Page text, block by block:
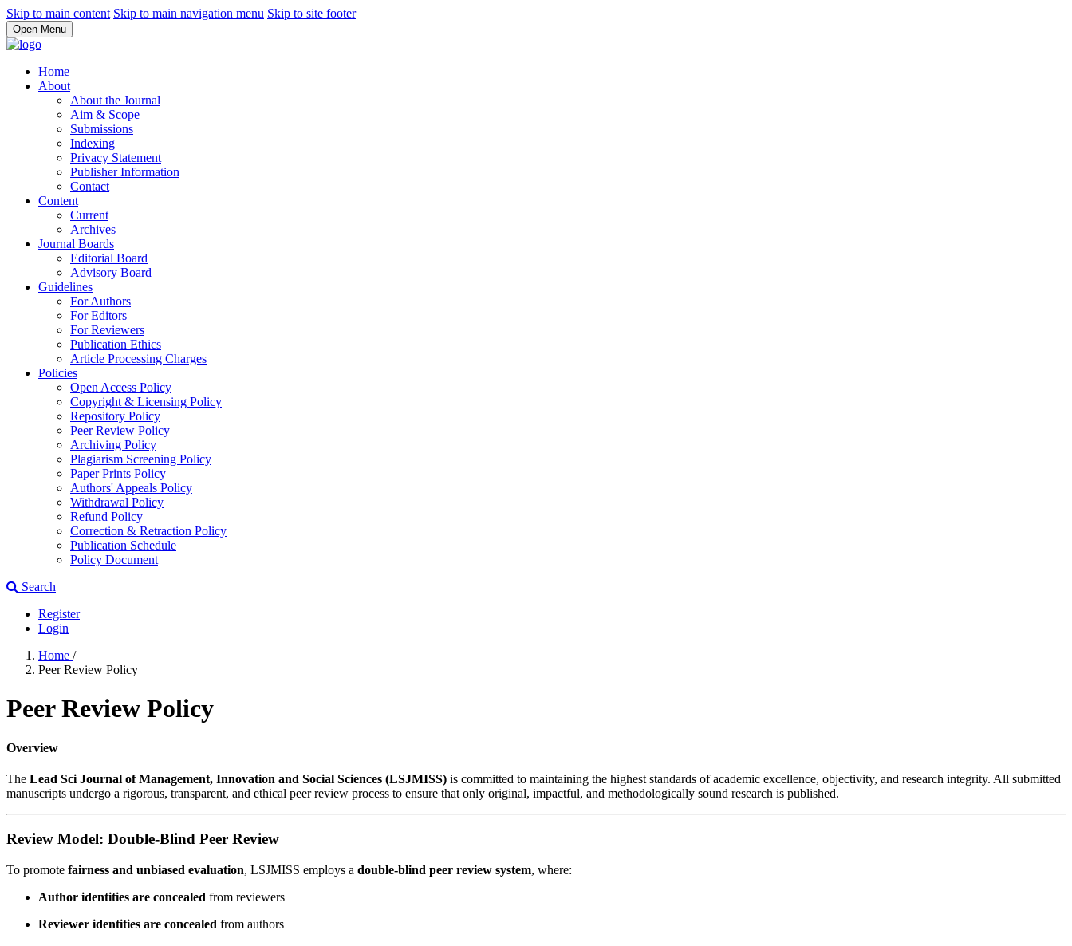
Skip to main content Skip to main navigation menu Skip to site footer
Open Menu
Home
About
About the Journal
Aim & Scope
Submissions
Indexing
Privacy Statement
Publisher Information
Contact
Content
Current
Archives
Journal Boards
Editorial Board
Advisory Board
Guidelines
For Authors
For Editors
For Reviewers
Publication Ethics
Article Processing Charges
Policies
Open Access Policy
Copyright & Licensing Policy
Repository Policy
Peer Review Policy
Archiving Policy
Plagiarism Screening Policy
Paper Prints Policy
Authors' Appeals Policy
Withdrawal Policy
Refund Policy
Correction & Retraction Policy
Publication Schedule
Policy Document
Search
Register
Login
Home /
Peer Review Policy
Peer Review Policy
Overview
The Lead Sci Journal of Management, Innovation and Social Sciences (LSJMISS) is committed to maintaining the highest standards of academic excellence, objectivity, and research integrity. All submitted
manuscripts undergo a rigorous, transparent, and ethical peer review process to ensure that only original, impactful, and methodologically sound research is published.
Review Model: Double-Blind Peer Review
To promote fairness and unbiased evaluation, LSJMISS employs a double-blind peer review system, where:
Author identities are concealed from reviewers
Reviewer identities are concealed from authors